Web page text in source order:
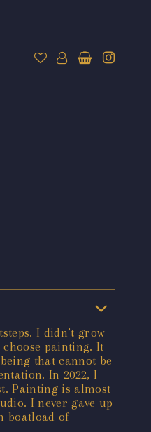
I didn’t grow
painting. It
that cannot be
In 2022, I
Painting is almost
I never gave up
boatload of